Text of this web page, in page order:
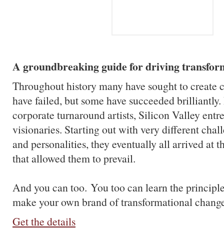
A groundbreaking guide for driving
Throughout history many have sought to create
have failed, but some have succeeded
corporate turnaround artists, Silicon Valley
visionaries. Starting out with very different
and personalities, they eventually all arrived at
that allowed them to prevail.
And you can too. You too can learn the
make your own brand of transformational
Get the details